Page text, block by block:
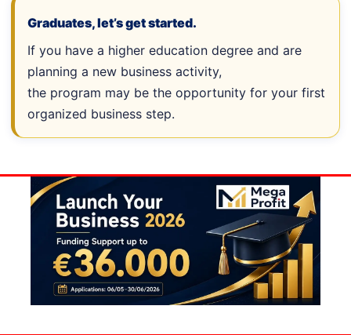
Graduates, let’s get started.
If you have a higher education degree and are
planning a new business activity,
the program may be the opportunity for your first
organized business step.